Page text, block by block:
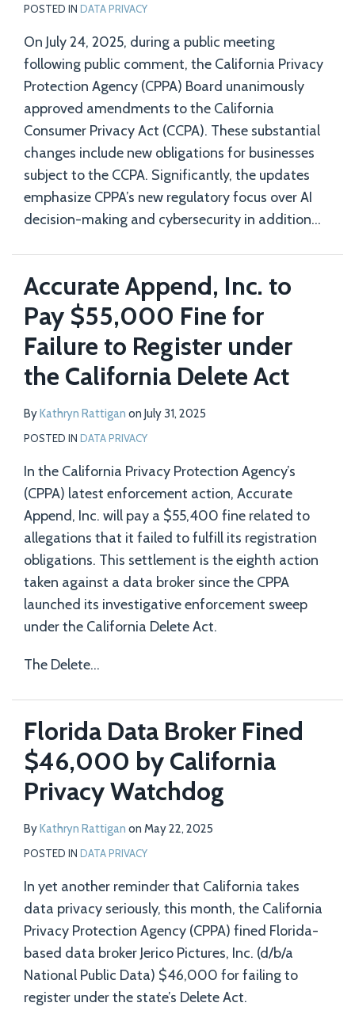
POSTED IN DATA PRIVACY
On July 24, 2025, during a public meeting
following public comment, the California Privacy
Protection Agency (CPPA) Board unanimously
approved amendments to the California
Consumer Privacy Act (CCPA). These substantial
changes include new obligations for businesses
subject to the CCPA. Significantly, the updates
emphasize CPPA’s new regulatory focus over AI
decision-making and cybersecurity in addition…
Accurate Append, Inc. to
Pay $55,000 Fine for
Failure to Register under
the California Delete Act
ByKathryn Rattigan on July 31, 2025
POSTED IN DATA PRIVACY
In the California Privacy Protection Agency’s
(CPPA) latest enforcement action, Accurate
Append, Inc. will pay a $55,400 fine related to
allegations that it failed to fulfill its registration
obligations. This settlement is the eighth action
taken against a data broker since the CPPA
launched its investigative enforcement sweep
under the California Delete Act.
The Delete…
Florida Data Broker Fined
$46,000 by California
Privacy Watchdog
ByKathryn Rattigan on May 22, 2025
POSTED IN DATA PRIVACY
In yet another reminder that California takes
data privacy seriously, this month, the California
Privacy Protection Agency (CPPA) fined Florida-
based data broker Jerico Pictures, Inc. (d/b/a
National Public Data) $46,000 for failing to
register under the state’s Delete Act.